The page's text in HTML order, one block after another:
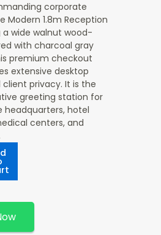
corporate
Modern 1.8m Reception
a wide walnut wood-
with charcoal gray
premium checkout
extensive desktop
privacy. It is the
greeting station for
headquarters, hotel
centers, and